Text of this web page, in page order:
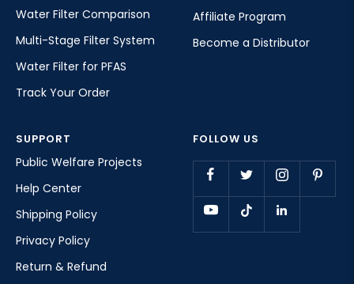
Water Filter Comparison
Multi-Stage Filter System
Water Filter for PFAS
Track Your Order
Affiliate Program
Become a Distributor
SUPPORT
Public Welfare Projects
Help Center
Shipping Policy
Privacy Policy
Return & Refund
FOLLOW US